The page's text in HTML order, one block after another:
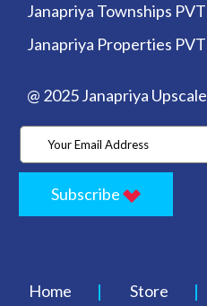
Janapriya Townships
Janapriya Properties
@ 2025 Janapriya
Subscribe
Home Store